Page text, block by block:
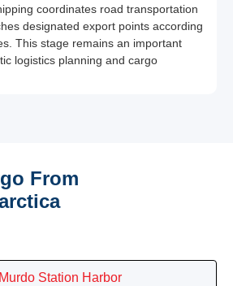
coordinates road transportation
designated export points according
This stage remains an important
logistics planning and cargo
From
Station Harbor